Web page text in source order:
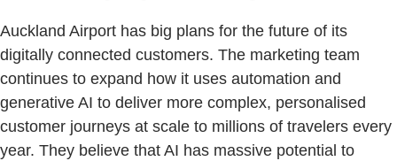
Auckland Airport has big plans for the future of its
digitally connected customers. The marketing team
continues to expand how it uses automation and
generative AI to deliver more complex, personalised
customer journeys at scale to millions of travelers every
year. They believe that AI has massive potential to